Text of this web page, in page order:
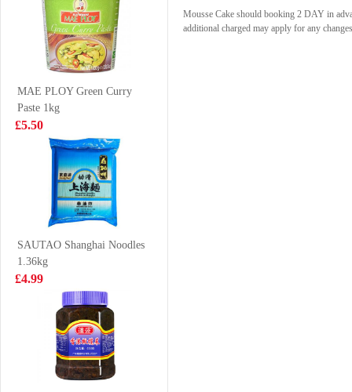
Carbonara 5pack
Hatakosen
Ramune Soda
200 ml
£2.70
KUNGFU Beef
Manifold 454g
£3.15
Mammos
Tteokbokki
Snack 50g
£0.99
MAE PLOY Green Curry
Paste 1kg
£5.50
SAUTAO Shanghai Noodles
1.36kg
£4.99
introduction
Mousse Cake should booking 2 DAY in
additional charged may apply for any